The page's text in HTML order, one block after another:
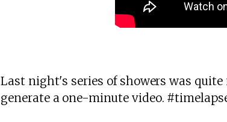
Last night's series of showers was
generate a one-minute video.